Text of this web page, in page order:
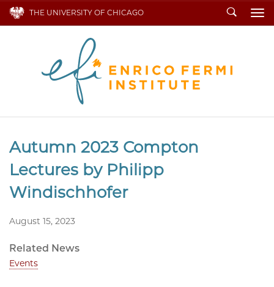
THE UNIVERSITY OF CHICAGO Search
Autumn 2023 Compton
Lectures by Philipp
Windischhofer
August 15, 2023
Related News
Events